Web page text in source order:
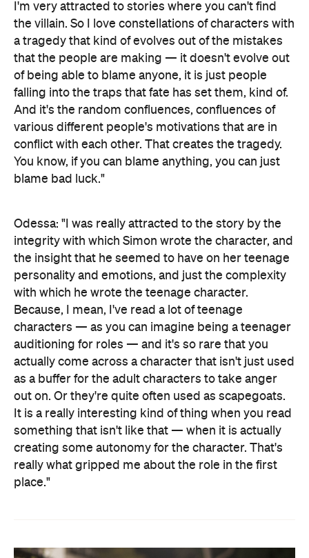
I'm very attracted to stories where you can't find
the villain. So I love constellations of characters with
a tragedy that kind of evolves out of the mistakes
that the people are making — it doesn't evolve out
of being able to blame anyone, it is just people
falling into the traps that fate has set them, kind of.
And it's the random confluences, confluences of
various different people's motivations that are in
conflict with each other. That creates the tragedy.
You know, if you can blame anything, you can just
blame bad luck."
Odessa: "I was really attracted to the story by the
integrity with which Simon wrote the character, and
the insight that he seemed to have on her teenage
personality and emotions, and just the complexity
with which he wrote the teenage character.
Because, I mean, I've read a lot of teenage
characters — as you can imagine being a teenager
auditioning for roles — and it's so rare that you
actually come across a character that isn't just used
as a buffer for the adult characters to take anger
out on. Or they're quite often used as scapegoats.
It is a really interesting kind of thing when you read
something that isn't like that — when it is actually
creating some autonomy for the character. That's
really what gripped me about the role in the first
place."